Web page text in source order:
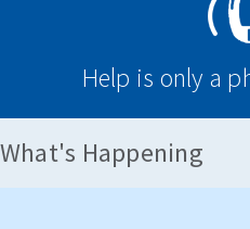
Help is only a
What's Happening